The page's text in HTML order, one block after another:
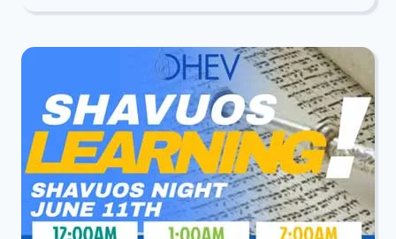
PRESENTS:
FROM
SHIUR
FOR
LADIES
WITH
RABBI
DARRISON